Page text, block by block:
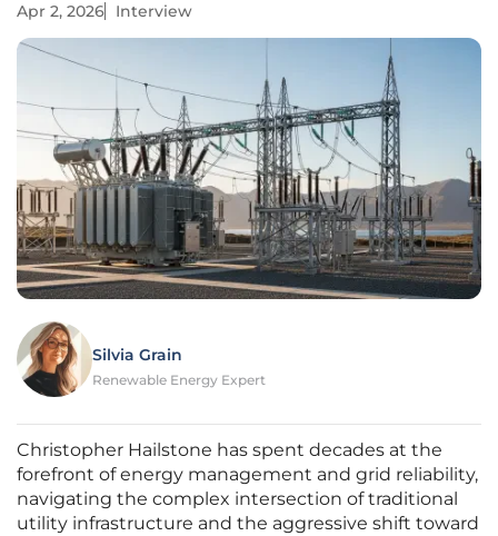
Apr 2, 2026 Interview
Silvia Grain
Renewable Energy Expert
Christopher Hailstone has spent decades at the
forefront of energy management and grid reliability,
navigating the complex intersection of traditional
utility infrastructure and the aggressive shift toward